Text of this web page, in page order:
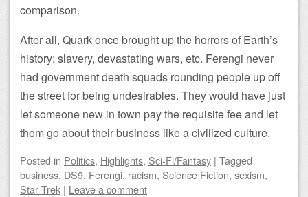
comparison.
After all, Quark once brought up the horrors of Earth’s
history: slavery, devastating wars, etc. Ferengi never
had government death squads rounding people up off
the street for being undesirables. They would have just
let someone new in town pay the requisite fee and let
them go about their business like a civilized culture.
Posted in Politics, Highlights, Sci-Fi/Fantasy | Tagged
business, DS9, Ferengi, racism, Science Fiction, sexism,
Star Trek | Leave a comment